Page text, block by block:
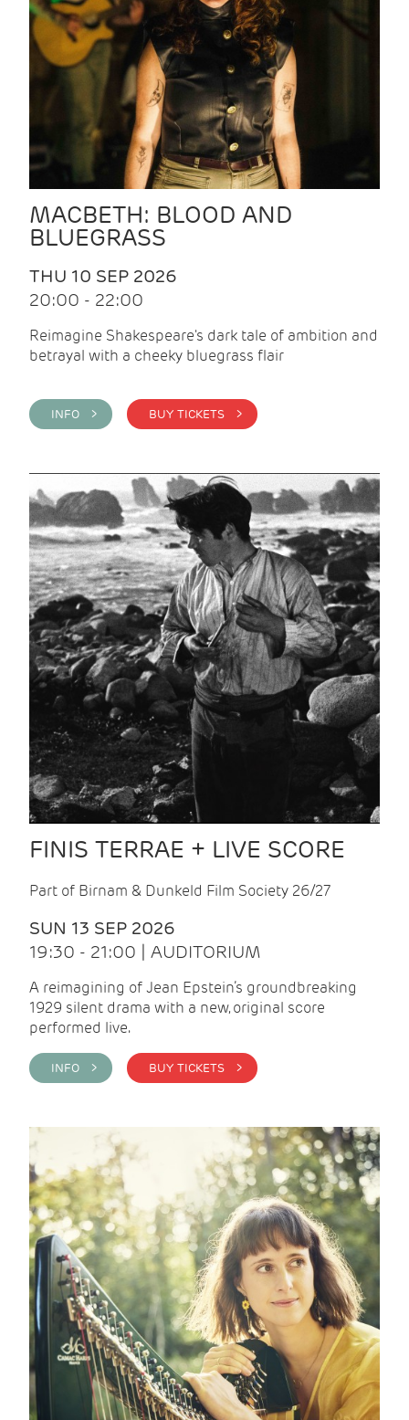
MACBETH: BLOOD AND
BLUEGRASS
THU 10 SEP 2026
20:00 - 22:00
Reimagine Shakespeare's dark tale of ambition and
betrayal with a cheeky bluegrass flair
INFO > BUY TICKETS >
FINIS TERRAE + LIVE SCORE
Part of Birnam & Dunkeld Film Society 26/27
SUN 13 SEP 2026
19:30 - 21:00 | AUDITORIUM
A reimagining of Jean Epstein’s groundbreaking
1929 silent drama with a new, original score
performed live.
INFO > BUY TICKETS >